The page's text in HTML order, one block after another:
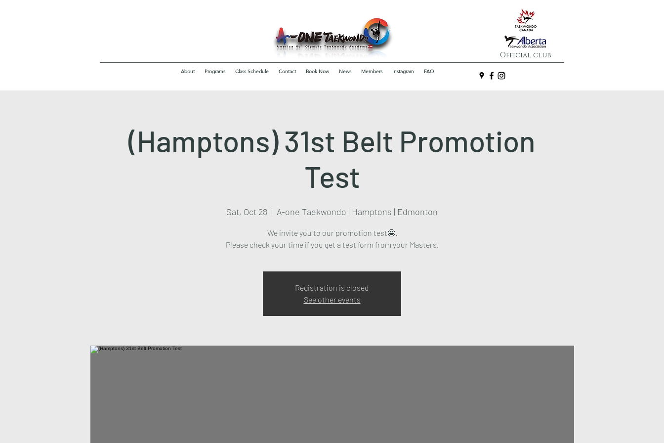
About Programs Class Schedule Contact Book Now News Members Instagram FAQ
Official club
(Hamptons) 31st Belt Promotion
Test
Sat, Oct 28
  |
A-one Taekwondo | Hamptons | Edmonton
We invite you to our promotion test🤩.
Please check your time if you get a test form from your Masters.
Registration is closed
See other events